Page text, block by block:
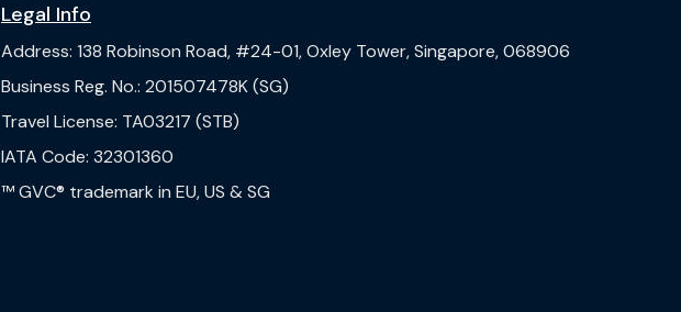
Legal Info
Address: 138 Robinson Road, #24-01, Oxley Tower, Singapore, 068906
Business Reg. No.: 201507478K (SG)
Travel License: TA03217 (STB)
IATA Code: 32301360
™ GVC® trademark in EU, US & SG